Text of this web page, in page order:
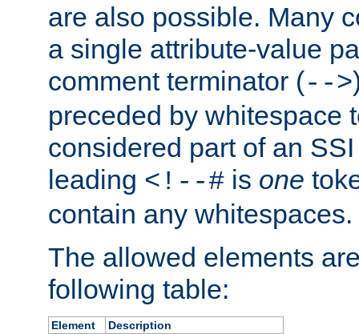
are also possible. Many
a single attribute-value
comment terminator (-->
preceded by whitespace
considered part of an
leading <!--# is one
contain any whitespaces.
The allowed elements
following table:
Element
Description